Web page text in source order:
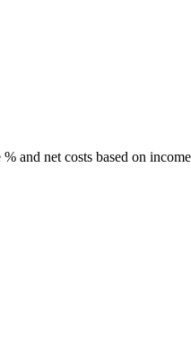
and net costs based on